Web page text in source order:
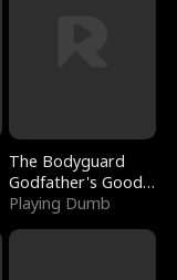
The Bodyguard
Godfather's Good
Girl
Playing Dumb